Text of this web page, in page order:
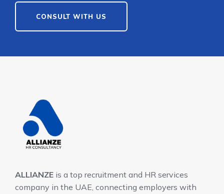
CONSULT WITH US
ALLIANZE is a top recruitment and HR services
company in the UAE, connecting employers with